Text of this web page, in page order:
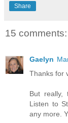
Share
15 comments:
Gaelyn
Thanks for
But really,
Listen to
any more.